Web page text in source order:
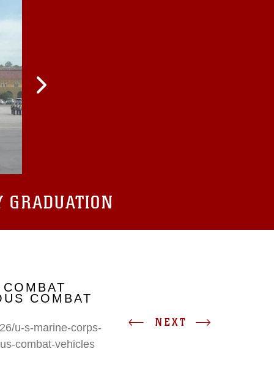
GRADUATION
COMBAT
u-s-marine-corps-
combat-vehicles
NEXT